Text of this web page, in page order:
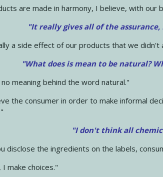
are made in harmony, I believe, with our
"It really gives all of the
a side effect of our products that we didn't
"What does is mean to be natural?
meaning behind the word natural."
the consumer in order to make informal
"I don't think all
disclose the ingredients on the labels,
I make choices."